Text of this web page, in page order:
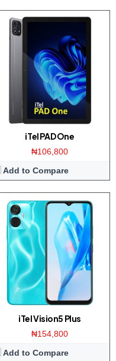
iTel PAD One
₦106,800
Add to Compare
iTel Vision5 Plus
₦154,800
Add to Compare
Display:
6.6 inch FHD+ screen
Triple 16MP AI camera / 5MP front
4GB RAM with 128GB ROM
UNiSOC SC9863A / Android 12
View Details →
Display: 6.8 inch HD+ IPS screen
Camera:Dual 13MP AI camera / 5MP front
Memory:2GB RAM with 64GB ROM
Platform:UNISOC SC9863A CPU / Android 11
View Details →